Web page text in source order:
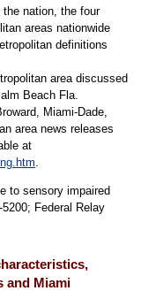
the nation, the four
areas nationwide
definitions
area discussed
Beach Fla.
Miami-Dade,
area news releases
at
to sensory impaired
Federal Relay
and Miami